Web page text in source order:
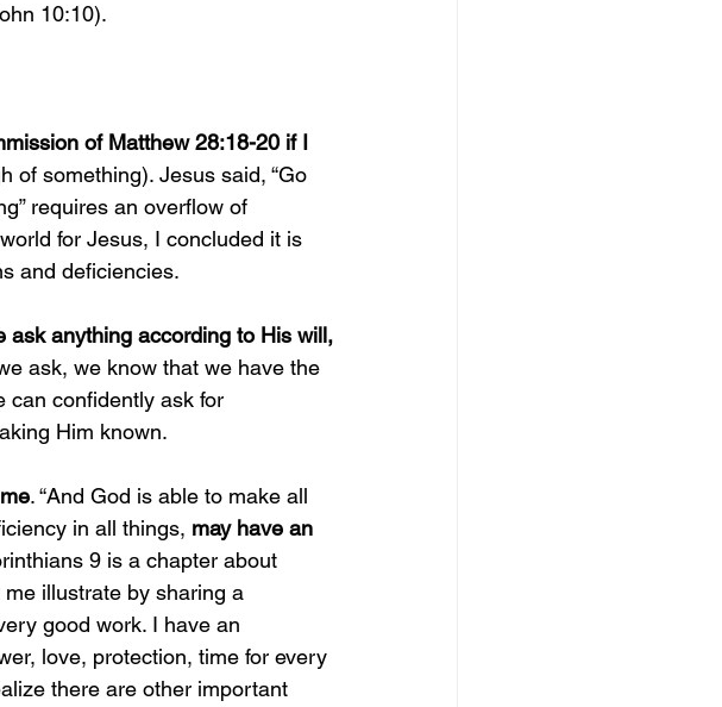
10:10).
of Matthew 28:18-20 if I
of something). Jesus said, “Go
requires an overflow of
for Jesus, I concluded it is
and deficiencies.
ask anything according to His will,
ask, we know that we have the
can confidently ask for
Him known.
. “And God is able to make all
in all things, may have an
9 is a chapter about
illustrate by sharing a
good work. I have an
love, protection, time for every
there are other important